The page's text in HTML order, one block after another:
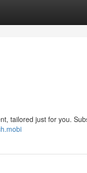
tailored just for you.